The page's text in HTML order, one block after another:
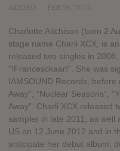
Charlotte Aitchison (born 2
stage name Charli XCX, is
released two singles in
"!Francesckaar!". She was
IAMSOUND Records,
Away", "Nuclear Seasons",
Away". Charli XCX released
sampler in late 2011, as well
US on 12 June 2012 and in
anticipate her debut album,